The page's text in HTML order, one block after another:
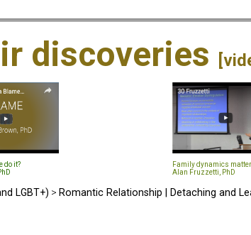
discoveries
do it?
Family dynamics matter.
Alan Fruzzetti, PhD
LGBT+) > Romantic Relationship | Detaching and